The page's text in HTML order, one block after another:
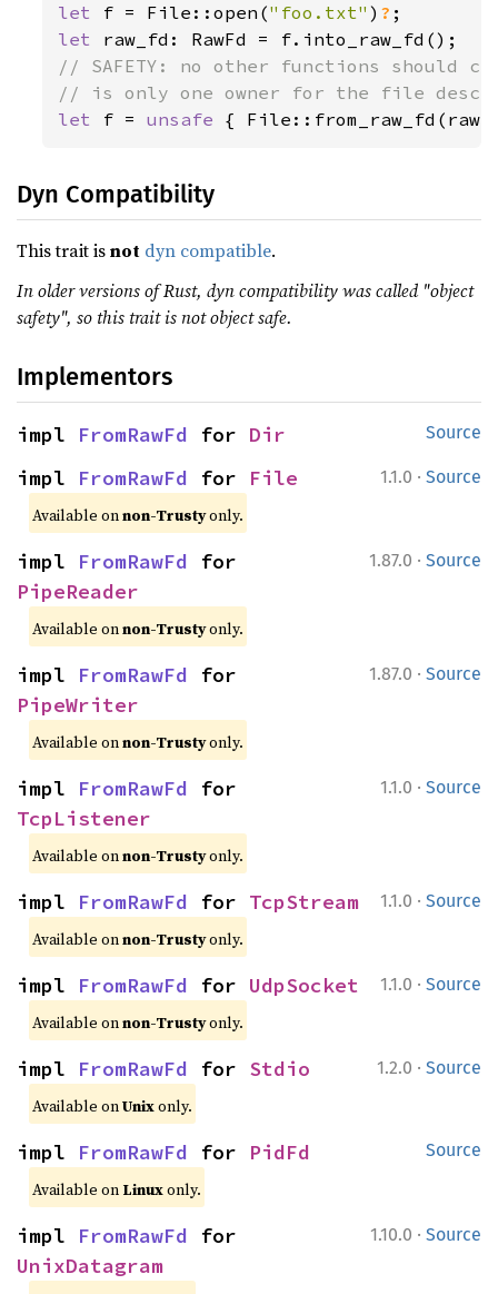
let f = File::open("foo.txt" ) ?
let
// SAFETY: no other functions should
let f = unsafe {
Dyn Compatibility
This trait isnot dyn compatible.
In older versions of Rust, dyn compatibility was called "object
safety", so this trait is not object safe.
Implementors
Source
impl FromRawFd for Dir
1.1.0 · Source
impl FromRawFd for File
Available onnon-Trustyonly.
1.87.0 · Source
impl FromRawFd
PipeReader
Available onnon-Trustyonly.
1.87.0 · Source
impl FromRawFd
PipeWriter
Available onnon-Trustyonly.
1.1.0 · Source
impl FromRawFd
TcpListener
Available onnon-Trustyonly.
1.1.0 · Source
impl FromRawFd for TcpStream
Available onnon-Trustyonly.
1.1.0 · Source
impl FromRawFd for UdpSocket
Available onnon-Trustyonly.
1.2.0 · Source
impl FromRawFd for Stdio
Available onUnixonly.
Source
impl FromRawFd for PidFd
Available on Linuxonly.
1.10.0 · Source
impl FromRawFd
UnixDatagram